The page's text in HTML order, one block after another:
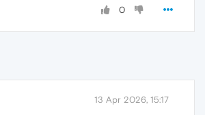
0
13 Apr 2026, 15:17